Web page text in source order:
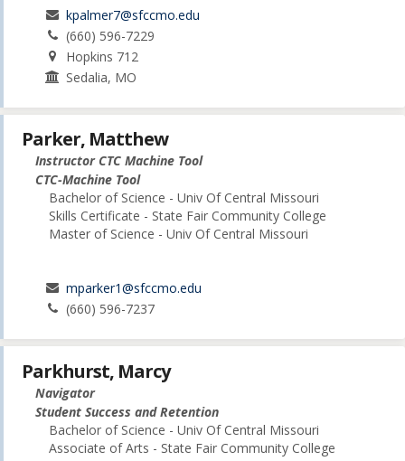
kpalmer7@sfccmo.edu
(660) 596-7229
Hopkins 712
Sedalia, MO
Parker, Matthew
Instructor CTC Machine Tool
CTC-Machine Tool
Bachelor of Science - Univ Of Central Missouri
Skills Certificate - State Fair Community College
Master of Science - Univ Of Central Missouri
mparker1@sfccmo.edu
(660) 596-7237
Parkhurst, Marcy
Navigator
Student Success and Retention
Bachelor of Science - Univ Of Central Missouri
Associate of Arts - State Fair Community College